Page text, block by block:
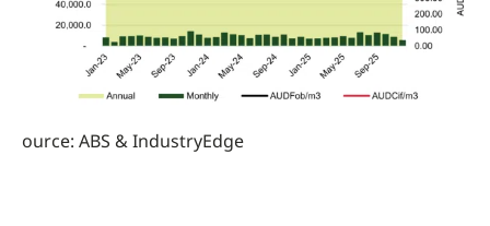
ource: ABS & IndustryEdge